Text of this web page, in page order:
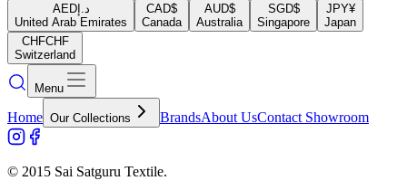
AEDد.إ
United Arab Emirates
CAD$
Canada
AUD$
Australia
SGD$
Singapore
JPY¥
Japan
CHFCHF
Switzerland
Menu
Home Our Collections BrandsAbout UsContact Showroom
© 2015 Sai Satguru Textile.